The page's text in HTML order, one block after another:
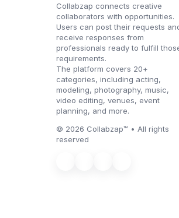
Collabzap connects creative
collaborators with opportunities.
Users can post their requests
receive responses from
professionals ready to fulfill
requirements.
The platform covers 20+
categories, including acting,
modeling, photography, music,
video editing, venues, event
planning, and more.
© 2026 Collabzap™ • All rights
reserved